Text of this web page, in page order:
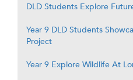
DLD Students Explore
Year 9 DLD Students
Project
Year 9 Explore Wildlife At